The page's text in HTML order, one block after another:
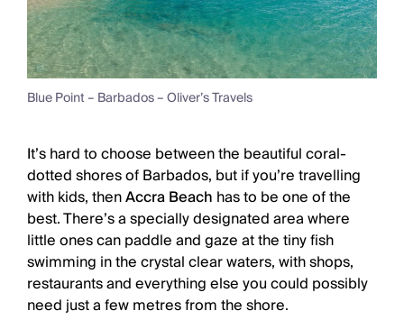
Blue Point – Barbados – Oliver’s Travels
It’s hard to choose between the beautiful coral-
dotted shores of Barbados, but if you’re travelling
with kids, thenAccra Beach has to be one of the
best. There’s a specially designated area where
little ones can paddle and gaze at the tiny fish
swimming in the crystal clear waters, with shops,
restaurants and everything else you could possibly
need just a few metres from the shore.